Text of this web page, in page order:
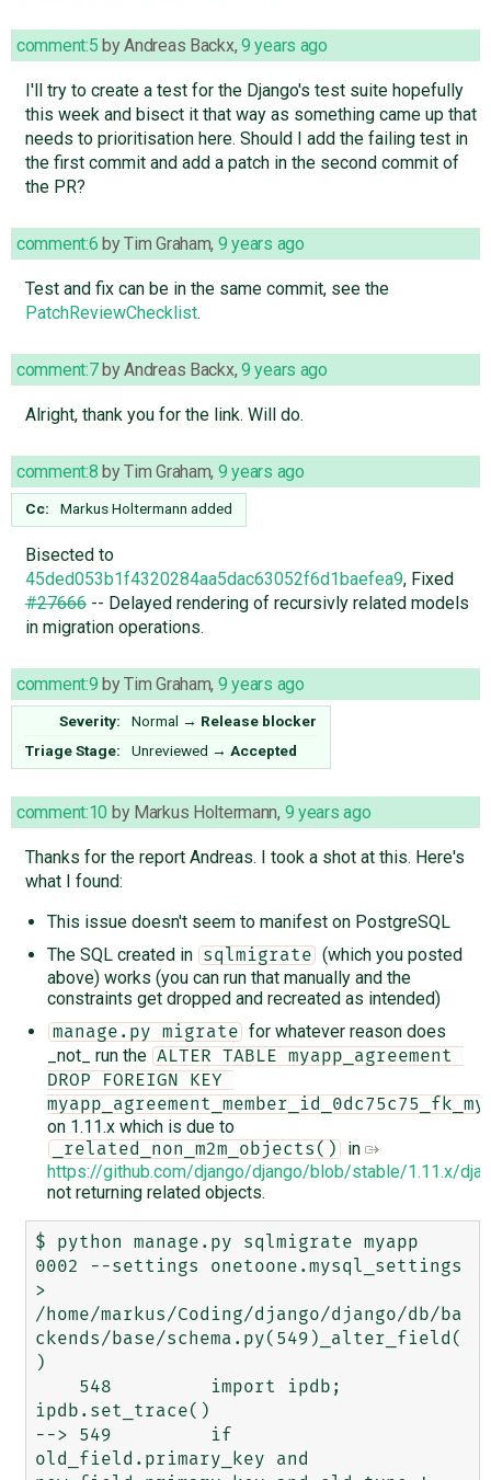
comment:5 byAndreas Backx, 9 years ago
I'll try to create a test for the Django's test suite hopefully
this week and bisect it that way as something came up that
needs to prioritisation here. Should I add the failing test in
the first commit and add a patch in the second commit of
the PR?
comment:6 byTim Graham, 9 years ago
Test and fix can be in the same commit, see the
PatchReviewChecklist.
comment:7byAndreas Backx, 9 years ago
Alright, thank you for the link. Will do.
comment:8 byTim Graham, 9 years ago
Cc: Markus Holtermann added
Bisected to
45ded053b1f4320284aa5dac63052f6d1baefea9, Fixed
#27666-- Delayed rendering of recursivly related models
in migration operations.
comment:9 byTim Graham, 9 years ago
Severity: Normal → Release blocker
Triage Stage:
Unreviewed → Accepted
comment:10 by Markus Holtermann, 9 years ago
Thanks for the report Andreas. I took a shot at this. Here's
what I found:
This issue doesn't seem to manifest on PostgreSQL
The SQL created in
sqlmigrate
(which you posted
above) works (you can run that manually and the
constraints get dropped and recreated as intended)
manage.py migrate
for whatever reason does
_not_ run the ALTER TABLE myapp_agreement
DROP FOREIGN KEY
on 1.11.x which is due to
_related_non_m2m_objects()
in
https://github.com/django/django/blob/stable/1.11.x/
not returning related objects.
$ python manage.py sqlmigrate myapp
0002 --settings onetoone.mysql_settings
>
/home/markus/Coding/django/django/db/ba
ckends/base/schema.py(549)_alter_field(
)
ipdb.set_trace()
--> 549         if
old_field.primary_key and